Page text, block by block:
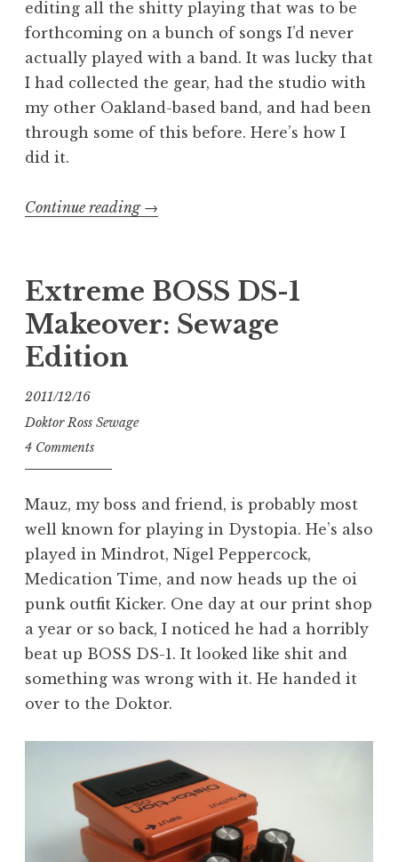
editing all the shitty playing that was to be
forthcoming on a bunch of songs I’d never
actually played with a band. It was lucky that
I had collected the gear, had the studio with
my other Oakland-based band, and had been
through some of this before. Here’s how I
did it.
Continue reading “Recording
Tracking”
→
Extreme BOSS DS-1
Makeover: Sewage
Edition
2011/12/16
Doktor Ross Sewage
4 Comments
Mauz, my boss and friend, is probably most
well known for playing in Dystopia. He’s also
played in Mindrot, Nigel Peppercock,
Medication Time, and now heads up the oi
punk outfit Kicker. One day at our print shop
a year or so back, I noticed he had a horribly
beat up BOSS DS-1. It looked like shit and
something was wrong with it. He handed it
over to the Doktor.